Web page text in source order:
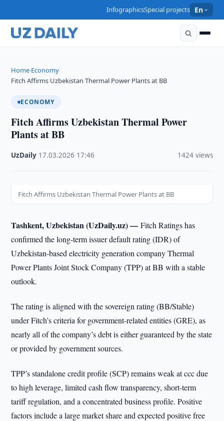
InfographicsSpecial projects En
Home›Economy›
Fitch Affirms Uzbekistan Thermal Power Plants at BB
ECONOMY
Fitch Affirms Uzbekistan Thermal Power
Plants at BB
UzDaily 17.03.2026 17:46 1424 views
Fitch Affirms Uzbekistan Thermal Power Plants at BB
Tashkent, Uzbekistan (UzDaily.uz) —Fitch Ratings has
confirmed the long-term issuer default rating (IDR) of
Uzbekistan-based electricity generation company Thermal
Power Plants Joint Stock Company (TPP) at BB with a stable
outlook.
The rating is aligned with the sovereign rating (BB/Stable)
under Fitch’s criteria for government-related entities (GRE), as
nearly all of the company’s debt is either guaranteed by the state
or provided by government sources.
TPP’s standalone credit profile (SCP) remains weak at ccc due
to high leverage, limited cash flow transparency, short-term
tariff regulation, and a concentrated business profile. Positive
factors include a large market share and expected positive free